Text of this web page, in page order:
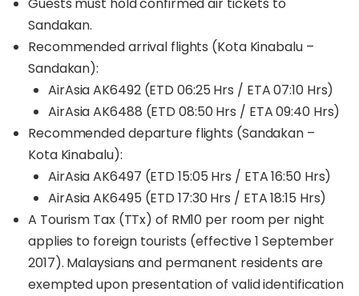
Every expedition directly contributes to real
conservation efforts
habitat restoration to supporting local
communities through education and sustainable
tourism.
Whether you choose the3D2N or 4D3Npackage,
this Beluran safari promises more than just
incredible wildlife sightings. It’s an opportunity to
explore one of Sabah’s newest eco-tourism
frontiers, experience the rainforest responsibly,
and play a part in protecting Borneo’s rich natural
heritage.
Sandakan.
Recommended arrival flights (Kota Kinabalu –
Sandakan):
AirAsia AK6492 (ETD 06:25 Hrs / ETA 07:10 Hrs)
AirAsia AK6488 (ETD 08:50 Hrs / ETA 09:40 Hrs)
Recommended departure flights (Sandakan –
Kota Kinabalu):
AirAsia AK6497 (ETD 15:05 Hrs / ETA 16:50 Hrs)
AirAsia AK6495 (ETD 17:30 Hrs / ETA 18:15 Hrs)
A Tourism Tax (TTx) of RM10 per room per night
applies to foreign tourists (effective 1 September
2017). Malaysians and permanent residents are
exempted upon presentation of valid identification